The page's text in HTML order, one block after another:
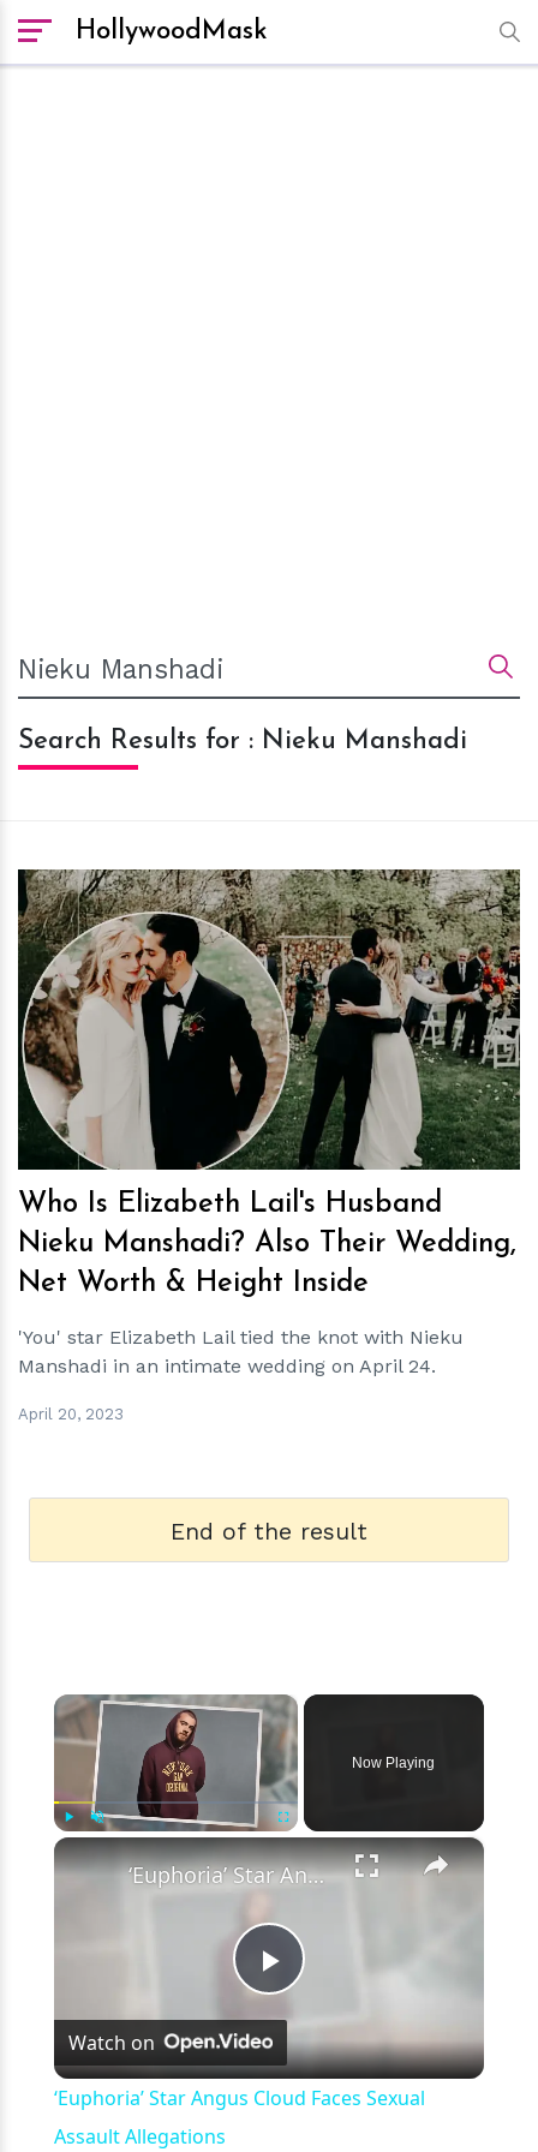
HollywoodMask
Search Results for : Nieku Manshadi
hm
Who Is Elizabeth Lail's Husband
Nieku Manshadi? Also Their Wedding,
Net Worth & Height Inside
'You' star Elizabeth Lail tied the knot with Nieku
Manshadi in an intimate wedding on April 24.
April 20, 2023
End of the result
×
Now Playing
×
Play
Video
‘Euphoria’ Star Angus Cloud Faces Sexual Assault Allegations
Watch on
‘Euphoria’ Star Angus Cloud Faces Sexual
Assault Allegations